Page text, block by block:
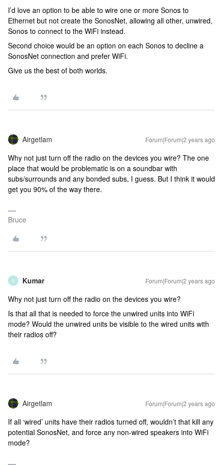
I’d love an option to be able to wire one or more Sonos to
Ethernet but not create the SonosNet, allowing all other, unwired,
Sonos to connect to the WiFi instead.
Second choice would be an option on each Sonos to decline a
SonosNet connection and prefer WiFi.
Give us the best of both worlds.
Airgetlam Forum|Forum|2 years ago
Why not just turn off the radio on the devices you wire? The one
place that would be problematic is on a soundbar with
subs/surrounds and any bonded subs, I guess. But I think it would
get you 90% of the way there.
Bruce
K Kumar Forum|Forum|2 years ago
Why not just turn off the radio on the devices you wire?
Is that all that is needed to force the unwired units into WiFi
mode? Would the unwired units be visible to the wired units with
their radios off?
Airgetlam Forum|Forum|2 years ago
If all ‘wired’ units have their radios turned off, wouldn’t that kill any
potential SonosNet, and force any non-wired speakers into WiFi
mode?